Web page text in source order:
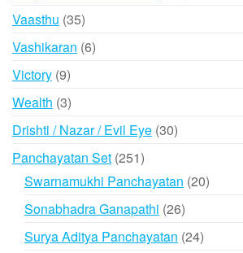
Vaasthu 3535
products
Vashikaran 66
Victory 99
products
Wealth 33
products
Drishti / Nazar / Evil Eye 3030
Panchayatan Set 251251
products
Swarnamukhi Panchayatan 2020
Sonabhadra Ganapathi 2626
products
Surya Aditya Panchayatan 2424